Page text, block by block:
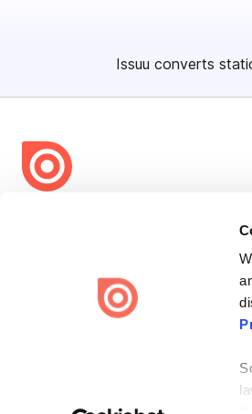
Issuu converts
Issuu turns PDFs and other files into
engaging content for every channel.